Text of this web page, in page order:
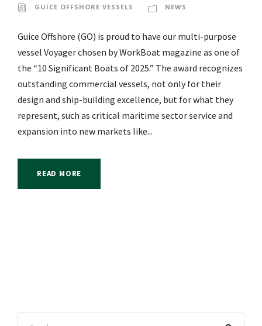
GUICE OFFSHORE VESSELS
NEWS
Guice Offshore (GO) is proud to have our multi-purpose
vessel Voyager chosen by WorkBoat magazine as one of
the “10 Significant Boats of 2025.” The award recognizes
outstanding commercial vessels, not only for their
design and ship-building excellence, but for what they
represent, such as critical maritime sector service and
expansion into new markets like...
READ MORE